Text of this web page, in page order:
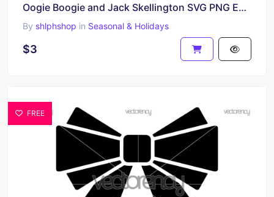
Oogie Boogie and Jack Skellington SVG PNG EPS, Nightmare Before Christmas Cut Files Outline
By shlphshop in Seasonal & Holidays
$3
FREE